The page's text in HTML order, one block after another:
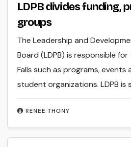
LDPB divides funding,
groups
RENEE THONY
The Leadership and
Board (LDPB) is responsible
Falls such as programs, events
student organizations. LDPB is